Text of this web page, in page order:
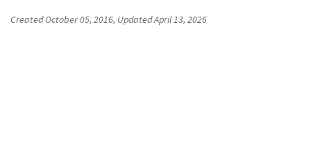
CreatedOctober 05, 2016, UpdatedApril 13, 2026